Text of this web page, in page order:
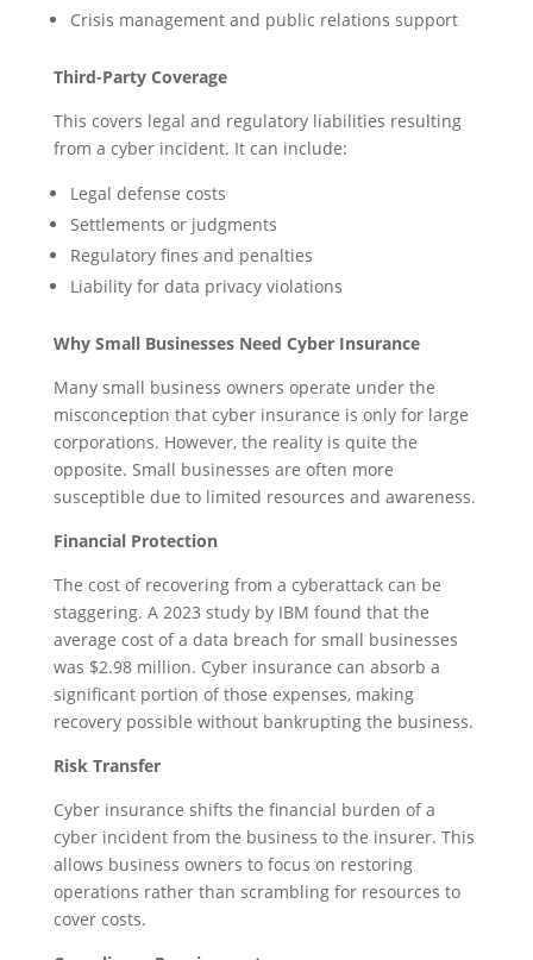
Crisis management and public relations support
Third-Party Coverage
This covers legal and regulatory liabilities resulting
from a cyber incident. It can include:
Legal defense costs
Settlements or judgments
Regulatory fines and penalties
Liability for data privacy violations
Why Small Businesses Need Cyber Insurance
Many small business owners operate under the
misconception that cyber insurance is only for large
corporations. However, the reality is quite the
opposite. Small businesses are often more
susceptible due to limited resources and awareness.
Financial Protection
The cost of recovering from a cyberattack can be
staggering. A 2023 study by IBM found that the
average cost of a data breach for small businesses
was $2.98 million. Cyber insurance can absorb a
significant portion of those expenses, making
recovery possible without bankrupting the business.
Risk Transfer
Cyber insurance shifts the financial burden of a
cyber incident from the business to the insurer. This
allows business owners to focus on restoring
operations rather than scrambling for resources to
cover costs.